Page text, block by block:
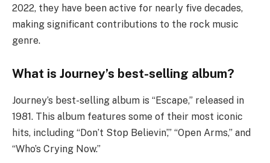
2022, they have been active for nearly five decades,
making significant contributions to the rock music
genre.
What is Journey’s best-selling album?
Journey’s best-selling album is “Escape,” released in
1981. This album features some of their most iconic
hits, including “Don’t Stop Believin’,” “Open Arms,” and
“Who’s Crying Now.”